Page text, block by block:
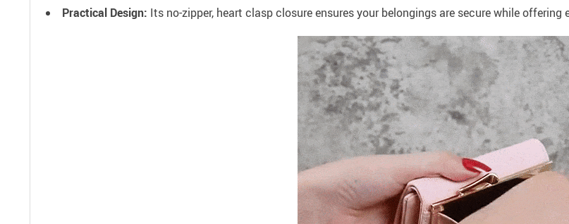
Practical Design: Its no-zipper, heart clasp closure ensures your belongings are secure while offering